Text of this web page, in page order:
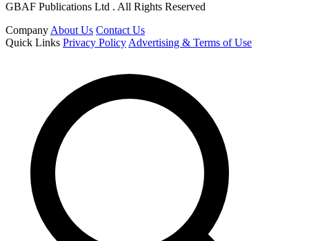
GBAF Publications Ltd . All Rights Reserved
Company About Us Contact Us
Quick Links Privacy Policy Advertising & Terms of Use